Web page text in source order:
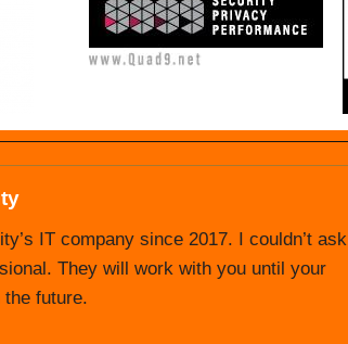
IT company since 2017. I couldn’t ask
They will work with you until your
future.
Ultimate IT Guys since June 2016.
did not have anyone in house capable of
experience with Ultimate IT Guys and